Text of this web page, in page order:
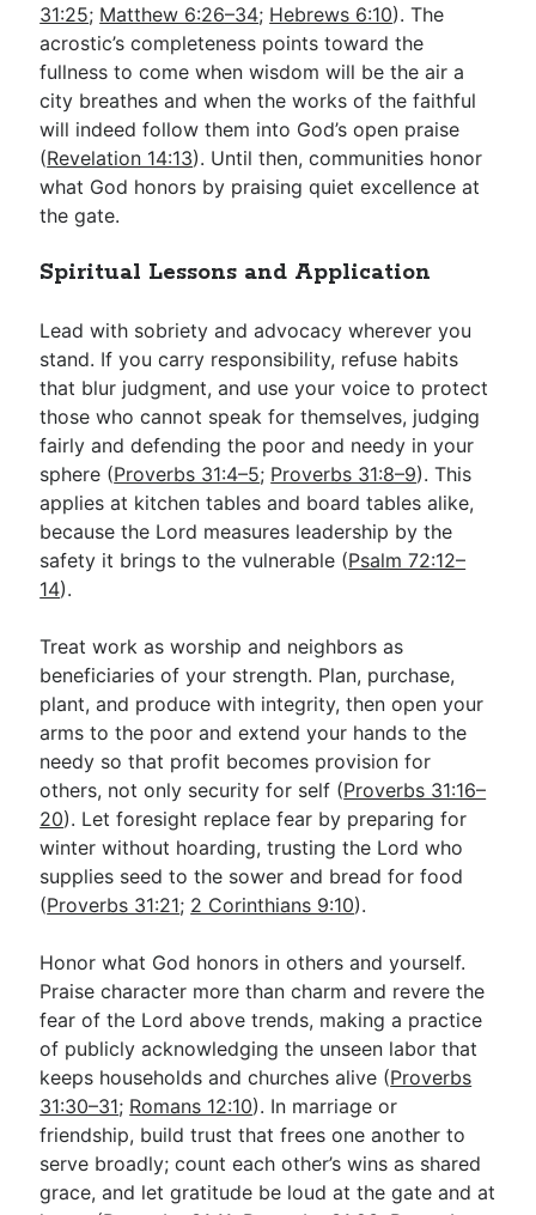
31:25; Matthew 6:26–34; Hebrews 6:10). The
acrostic’s completeness points toward the
fullness to come when wisdom will be the air a
city breathes and when the works of the faithful
will indeed follow them into God’s open praise
(Revelation 14:13). Until then, communities honor
what God honors by praising quiet excellence at
the gate.
Spiritual Lessons and Application
Lead with sobriety and advocacy wherever you
stand. If you carry responsibility, refuse habits
that blur judgment, and use your voice to protect
those who cannot speak for themselves, judging
fairly and defending the poor and needy in your
sphere (Proverbs 31:4–5; Proverbs 31:8–9). This
applies at kitchen tables and board tables alike,
because the Lord measures leadership by the
safety it brings to the vulnerable (Psalm 72:12–
14).
Treat work as worship and neighbors as
beneficiaries of your strength. Plan, purchase,
plant, and produce with integrity, then open your
arms to the poor and extend your hands to the
needy so that profit becomes provision for
others, not only security for self (Proverbs 31:16–
20). Let foresight replace fear by preparing for
winter without hoarding, trusting the Lord who
supplies seed to the sower and bread for food
(Proverbs 31:21; 2 Corinthians 9:10).
Honor what God honors in others and yourself.
Praise character more than charm and revere the
fear of the Lord above trends, making a practice
of publicly acknowledging the unseen labor that
keeps households and churches alive (Proverbs
31:30–31; Romans 12:10). In marriage or
friendship, build trust that frees one another to
serve broadly; count each other’s wins as shared
grace, and let gratitude be loud at the gate and at